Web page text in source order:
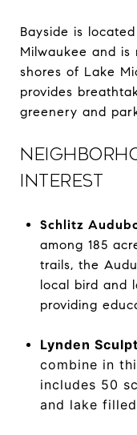
Bayside is
Milwaukee and
shores of Lake
provides
greenery and
INTEREST
Schlitz
among 185
trails, the
local bird and
providing
Lynden
combine in
includes 50
and lake